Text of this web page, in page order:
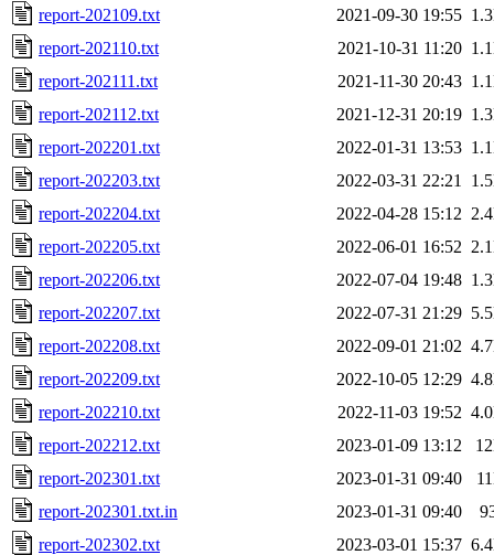
report-202109.txt
2021-09-30 19:55
report-202110.txt
2021-10-31 11:20
report-202111.txt
2021-11-30 20:43
report-202112.txt
2021-12-31 20:19
report-202201.txt
2022-01-31 13:53
report-202203.txt
2022-03-31 22:21
report-202204.txt
2022-04-28 15:12
report-202205.txt
2022-06-01 16:52
report-202206.txt
2022-07-04 19:48
report-202207.txt
2022-07-31 21:29
report-202208.txt
2022-09-01 21:02
report-202209.txt
2022-10-05 12:29
report-202210.txt
2022-11-03 19:52
report-202212.txt
2023-01-09 13:12
report-202301.txt
2023-01-31 09:40
report-202301.txt.in
2023-01-31 09:40
report-202302.txt
2023-03-01 15:37